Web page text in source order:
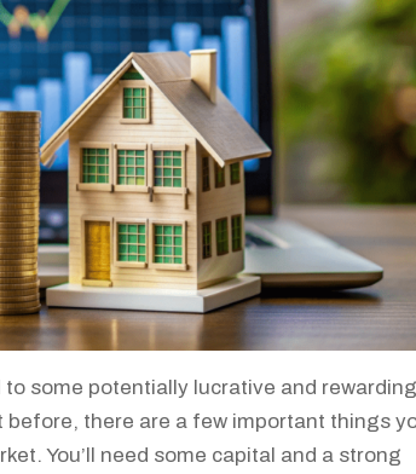
to some potentially lucrative and
there are a few important things
You’ll need some capital and a strong